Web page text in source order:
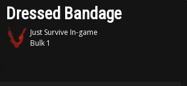
Dressed Bandage
Just Survive In-game
Bulk 1